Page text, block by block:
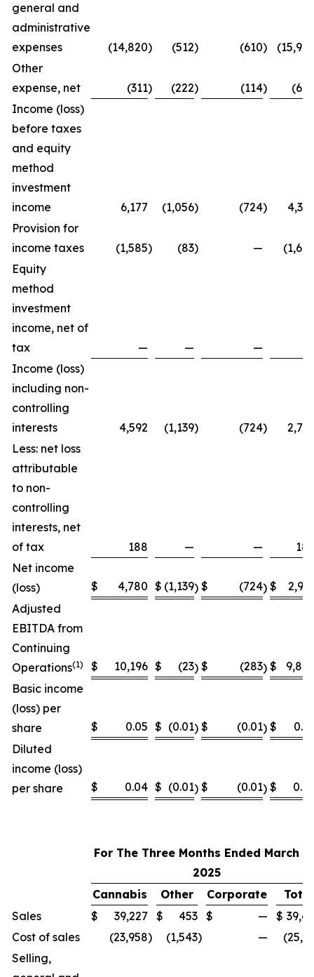
general and
administrative
expenses
(14,820) (512) (610)
Other
expense, net
(311) (222) (114)
Income (loss)
before taxes
and equity
method
investment
income
6,177 (1,056) (724)
Provision for
income taxes
(1,585) (83) —
Equity
method
investment
income, net of
tax
— — —
Income (loss)
including non-
controlling
interests
4,592 (1,139) (724)
Less: net loss
attributable
to non-
controlling
interests, net
of tax
188 — —
Net income
(loss)
$ 4,780 $ (1,139) $ (724) $
Adjusted
EBITDA from
Continuing
Operations(1) $ 10,196 $ (23) $ (283) $
Basic income
(loss) per
share
$ 0.05 $ (0.01) $ (0.01) $
Diluted
income (loss)
per share
$ 0.04 $ (0.01) $ (0.01) $
For The Three Months Ended March
2025
Cannabis
Other Corporate
Total
Sales
$ 39,227 $ 453 $ — $
Cost of sales
(23,958) (1,543) —
Selling,